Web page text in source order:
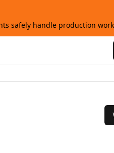
safely handle production